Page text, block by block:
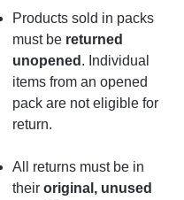
Products sold in packs
must be returned
unopened . Individual
items from an opened
pack are not eligible for
return.
All returns must be in
theiroriginal, unused